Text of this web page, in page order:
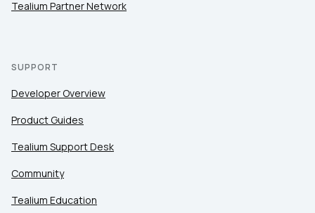
Tealium Partner Network
SUPPORT
Developer Overview
Product Guides
Tealium Support Desk
Community
Tealium Education